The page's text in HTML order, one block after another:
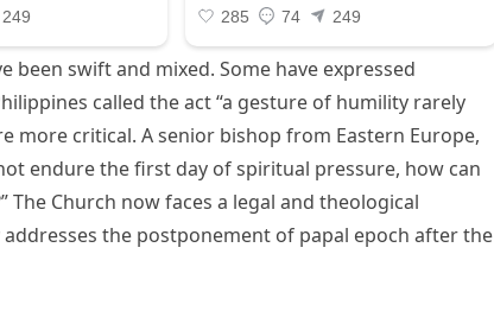
swift and mixed. Some have expressed
called the act “a gesture of humility rarely
more critical. A senior bishop from Eastern Europe,
endure the first day of spiritual pressure, how can
Church now faces a legal and theological
the postponement of papal epoch after the